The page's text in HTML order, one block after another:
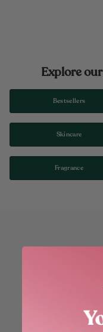
Explore
Bestsellers
Skincare
Fragrance